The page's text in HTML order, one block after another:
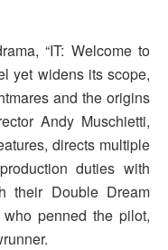
“IT: Welcome to
yet widens its scope,
and the origins
Andy Muschietti,
directs multiple
duties with
their Double Dream
penned the pilot,